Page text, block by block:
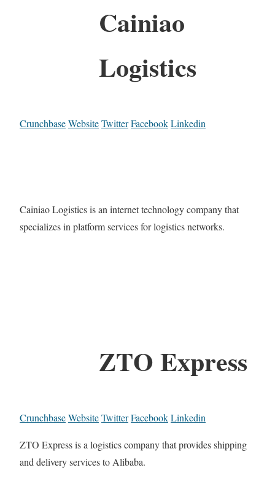
Cainiao
Logistics
CrunchbaseWebsiteTwitterFacebookLinkedin
Cainiao Logistics is an internet technology company that
specializes in platform services for logistics networks.
ZTO Express
CrunchbaseWebsiteTwitterFacebookLinkedin
ZTO Express is a logistics company that provides shipping
and delivery services to Alibaba.